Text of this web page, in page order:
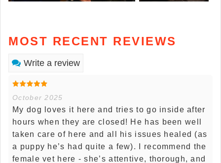
MOST RECENT REVIEWS
Write a review
October 2025
My dog loves it here and tries to go inside after
hours when they are closed! He has been well
taken care of here and all his issues healed (as
a puppy he’s had quite a few). I recommend the
female vet here - she’s attentive, thorough, and